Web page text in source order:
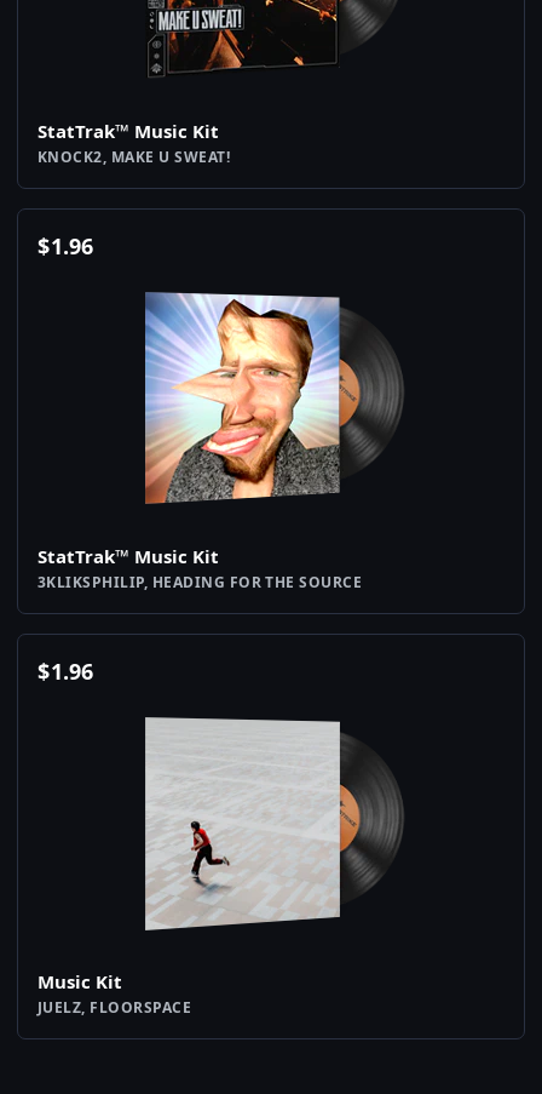
StatTrak™ Music Kit
KNOCK2, MAKE U SWEAT!
$1.96
StatTrak™ Music Kit
3KLIKSPHILIP, HEADING FOR THE SOURCE
$1.96
Music Kit
JUELZ, FLOORSPACE